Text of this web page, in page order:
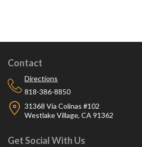
Contact
Directions
818-386-8850
31368 Via Colinas #102
Westlake Village, CA 91362
Get Social With Us